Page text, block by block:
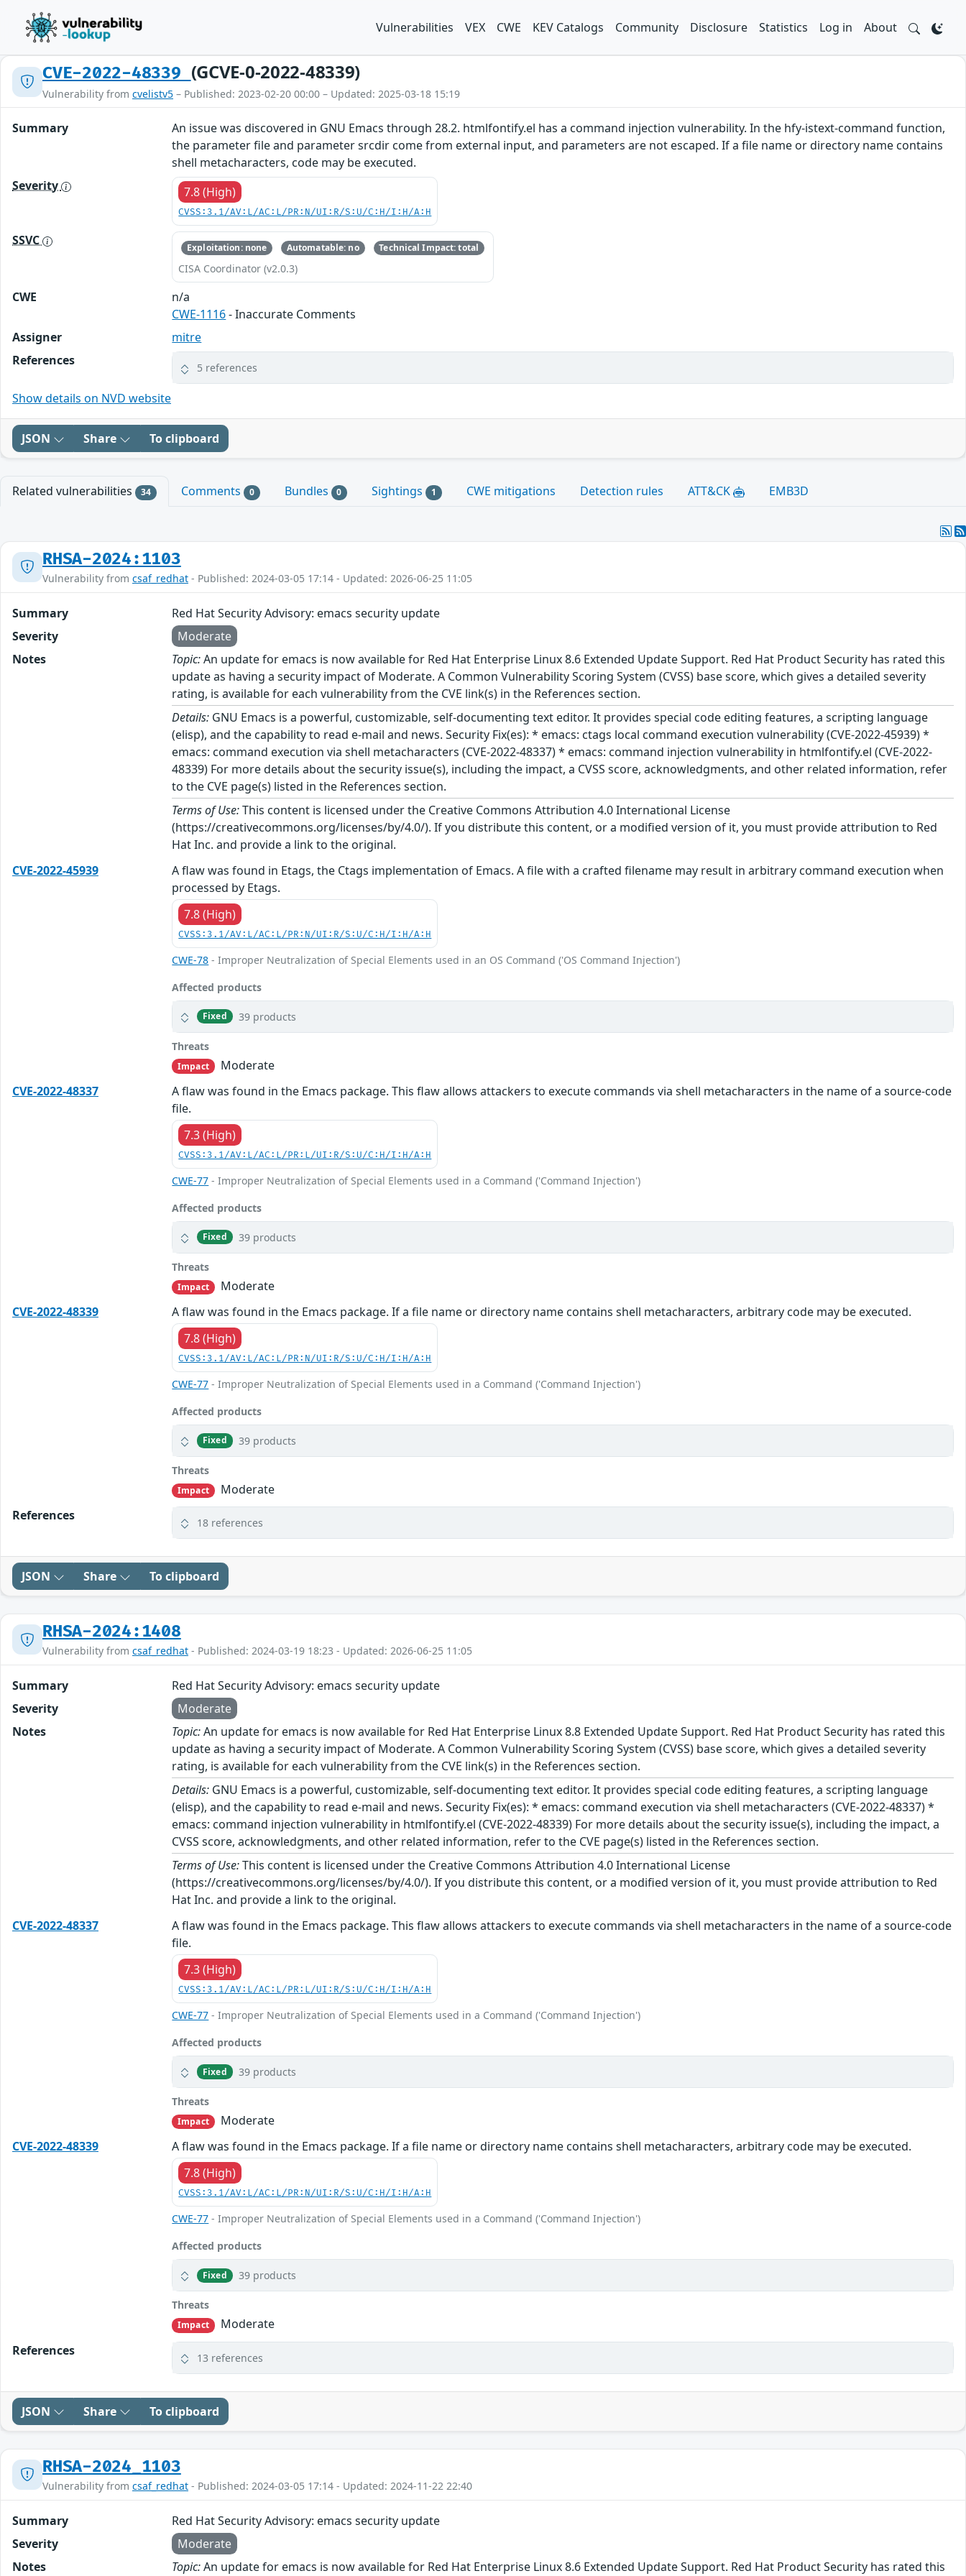
Vulnerabilities VEX CWE KEV Catalogs Community Disclosure Statistics Log in About
CVE-2022-48339 (GCVE-0-2022-48339)
Vulnerability from cvelistv5 – Published: 2023-02-20 00:00 – Updated: 2025-03-18 15:19
Summary
An issue was discovered in GNU Emacs through 28.2. htmlfontify.el has a command injection vulnerability. In the hfy-istext-command function,
the parameter file and parameter srcdir come from external input, and parameters are not escaped. If a file name or directory name contains
shell metacharacters, code may be executed.
Severity
7.8 (High)
CVSS:3.1/AV:L/AC:L/PR:N/UI:R/S:U/C:H/I:H/A:H
SSVC Exploitation: none Automatable: no Technical Impact: total
CISA Coordinator (v2.0.3)
CWE
n/a
CWE-1116- Inaccurate Comments
Assigner
mitre
References
5 references
Show details on NVD website
JSON Share To clipboard
Related vulnerabilities 34 Comments 0 Bundles 0 Sightings 1 CWE mitigations Detection rules ATT&CK EMB3D
RHSA-2024:1103
Vulnerability from csaf_redhat - Published: 2024-03-05 17:14 - Updated: 2026-06-25 11:05
Summary
Red Hat Security Advisory: emacs security update
Severity
Moderate
Notes
Topic:An update for emacs is now available for Red Hat Enterprise Linux 8.6 Extended Update Support. Red Hat Product Security has rated this
update as having a security impact of Moderate. A Common Vulnerability Scoring System (CVSS) base score, which gives a detailed severity
rating, is available for each vulnerability from the CVE link(s) in the References section.
Details: GNU Emacs is a powerful, customizable, self-documenting text editor. It provides special code editing features, a scripting language
(elisp), and the capability to read e-mail and news. Security Fix(es): * emacs: ctags local command execution vulnerability (CVE-2022-45939) *
emacs: command execution via shell metacharacters (CVE-2022-48337) * emacs: command injection vulnerability in htmlfontify.el (CVE-2022-
48339) For more details about the security issue(s), including the impact, a CVSS score, acknowledgments, and other related information, refer
to the CVE page(s) listed in the References section.
Terms of Use:This content is licensed under the Creative Commons Attribution 4.0 International License
(https://creativecommons.org/licenses/by/4.0/). If you distribute this content, or a modified version of it, you must provide attribution to Red
Hat Inc. and provide a link to the original.
CVE-2022-45939
A flaw was found in Etags, the Ctags implementation of Emacs. A file with a crafted filename may result in arbitrary command execution when
processed by Etags.
7.8 (High)
CVSS:3.1/AV:L/AC:L/PR:N/UI:R/S:U/C:H/I:H/A:H
CWE-78 - Improper Neutralization of Special Elements used in an OS Command ('OS Command Injection')
Affected products
Fixed 39 products
Threats
Impact
Moderate
CVE-2022-48337
A flaw was found in the Emacs package. This flaw allows attackers to execute commands via shell metacharacters in the name of a source-code
file.
7.3 (High)
CVSS:3.1/AV:L/AC:L/PR:L/UI:R/S:U/C:H/I:H/A:H
CWE-77 - Improper Neutralization of Special Elements used in a Command ('Command Injection')
Affected products
Fixed 39 products
Threats
Impact
Moderate
CVE-2022-48339
A flaw was found in the Emacs package. If a file name or directory name contains shell metacharacters, arbitrary code may be executed.
7.8 (High)
CVSS:3.1/AV:L/AC:L/PR:N/UI:R/S:U/C:H/I:H/A:H
CWE-77 - Improper Neutralization of Special Elements used in a Command ('Command Injection')
Affected products
Fixed 39 products
Threats
Impact
Moderate
References
18 references
JSON Share To clipboard
RHSA-2024:1408
Vulnerability from csaf_redhat - Published: 2024-03-19 18:23 - Updated: 2026-06-25 11:05
Summary
Red Hat Security Advisory: emacs security update
Severity
Moderate
Notes
Topic:An update for emacs is now available for Red Hat Enterprise Linux 8.8 Extended Update Support. Red Hat Product Security has rated this
update as having a security impact of Moderate. A Common Vulnerability Scoring System (CVSS) base score, which gives a detailed severity
rating, is available for each vulnerability from the CVE link(s) in the References section.
Details: GNU Emacs is a powerful, customizable, self-documenting text editor. It provides special code editing features, a scripting language
(elisp), and the capability to read e-mail and news. Security Fix(es): * emacs: command execution via shell metacharacters (CVE-2022-48337) *
emacs: command injection vulnerability in htmlfontify.el (CVE-2022-48339) For more details about the security issue(s), including the impact, a
CVSS score, acknowledgments, and other related information, refer to the CVE page(s) listed in the References section.
Terms of Use:This content is licensed under the Creative Commons Attribution 4.0 International License
(https://creativecommons.org/licenses/by/4.0/). If you distribute this content, or a modified version of it, you must provide attribution to Red
Hat Inc. and provide a link to the original.
CVE-2022-48337
A flaw was found in the Emacs package. This flaw allows attackers to execute commands via shell metacharacters in the name of a source-code
file.
7.3 (High)
CVSS:3.1/AV:L/AC:L/PR:L/UI:R/S:U/C:H/I:H/A:H
CWE-77 - Improper Neutralization of Special Elements used in a Command ('Command Injection')
Affected products
Fixed 39 products
Threats
Impact
Moderate
CVE-2022-48339
A flaw was found in the Emacs package. If a file name or directory name contains shell metacharacters, arbitrary code may be executed.
7.8 (High)
CVSS:3.1/AV:L/AC:L/PR:N/UI:R/S:U/C:H/I:H/A:H
CWE-77 - Improper Neutralization of Special Elements used in a Command ('Command Injection')
Affected products
Fixed 39 products
Threats
Impact
Moderate
References
13 references
JSON Share To clipboard
RHSA-2024_1103
Vulnerability from csaf_redhat - Published: 2024-03-05 17:14 - Updated: 2024-11-22 22:40
Summary
Red Hat Security Advisory: emacs security update
Severity
Moderate
Notes
Topic:An update for emacs is now available for Red Hat Enterprise Linux 8.6 Extended Update Support. Red Hat Product Security has rated this